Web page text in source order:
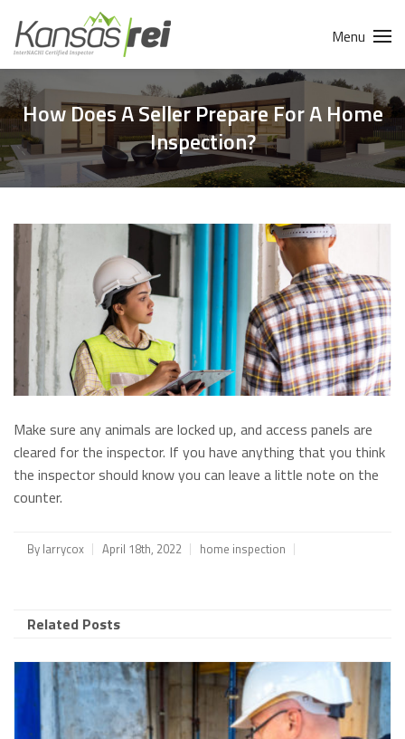
Menu
How Does A Seller Prepare For A Home
Inspection?
Make sure any animals are locked up, and access panels are
cleared for the inspector. If you have anything that you think
the inspector should know you can leave a little note on the
counter.
By larrycox April 18th, 2022 home inspection
Related Posts